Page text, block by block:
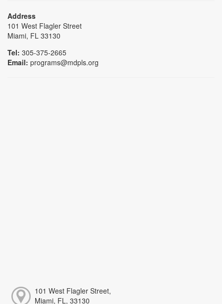
Address
101 West Flagler Street
Miami, FL 33130
Tel: 305-375-2665
Email: programs@mdpls.org
101 West Flagler Street,
Miami, FL, 33130